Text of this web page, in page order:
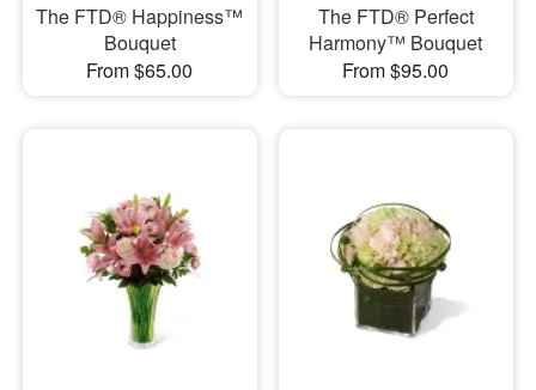
The FTD® Happiness™
Bouquet
From $65.00
The FTD® Perfect
Harmony™ Bouquet
From $95.00